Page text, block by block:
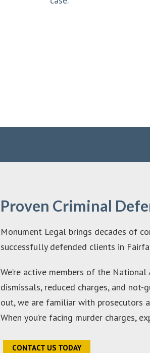
Proven Criminal
Monument Legal brings decades of
successfully defended clients in
We’re active members of the
dismissals, reduced charges, and
out, we are familiar with prosecutors
When you’re facing murder charges,
CONTACT US TODAY